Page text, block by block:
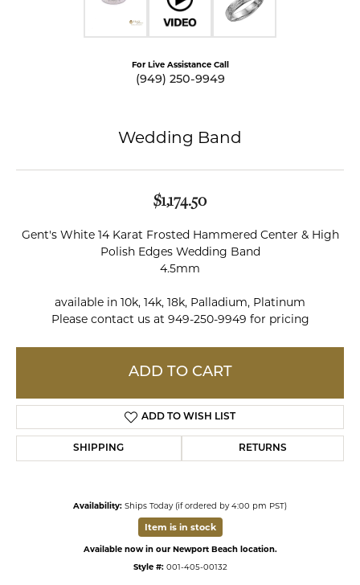
For Live Assistance Call
(949) 250-9949
Wedding Band
$1,174.50
Gent's White 14 Karat Frosted Hammered Center & High
Polish Edges Wedding Band
4.5mm
available in 10k, 14k, 18k, Palladium, Platinum
Please contact us at 949-250-9949 for pricing
ADD TO CART
ADD TO WISH LIST
SHIPPING RETURNS
Availability: Ships Today (if ordered by 4:00 pm PST)
Item is in stock
Available now in our Newport Beach location.
Style #: 001-405-00132